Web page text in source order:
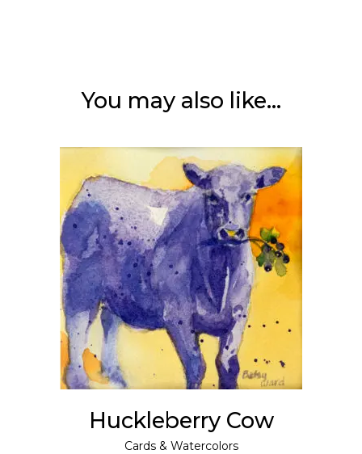
You may also like…
SELECT OPTIONS
This
product
has
variants.
The
options
be
Huckleberry Cow
Cards& Watercolors